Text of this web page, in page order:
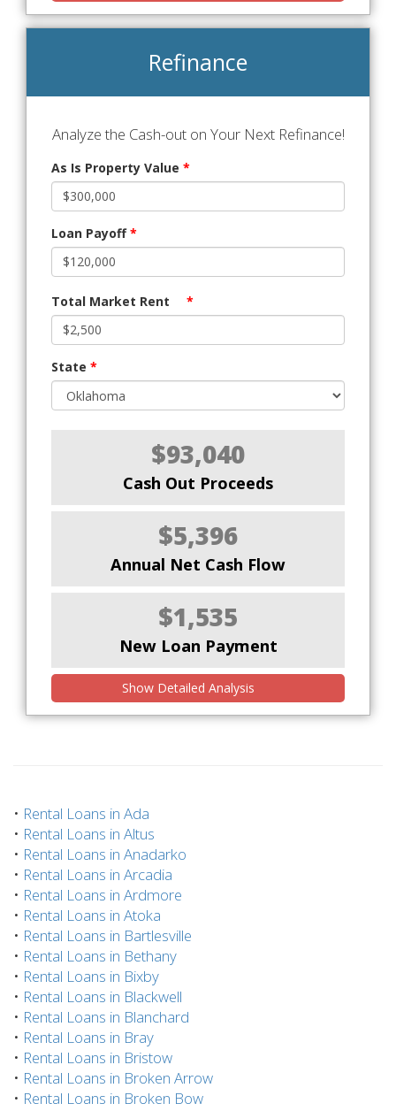
Refinance
Analyze the Cash-out on Your Next Refinance!
As Is Property Value *
Loan Payoff*
Total Market Rent *
State *
$93,040
Cash Out Proceeds
$5,396
Annual Net Cash Flow
$1,535
New Loan Payment
Show Detailed Analysis
• Rental Loans in Ada
• Rental Loans in Altus
• Rental Loans in Anadarko
• Rental Loans in Arcadia
• Rental Loans in Ardmore
• Rental Loans in Atoka
• Rental Loans in Bartlesville
• Rental Loans in Bethany
• Rental Loans in Bixby
• Rental Loans in Blackwell
• Rental Loans in Blanchard
• Rental Loans in Bray
• Rental Loans in Bristow
• Rental Loans in Broken Arrow
• Rental Loans in Broken Bow